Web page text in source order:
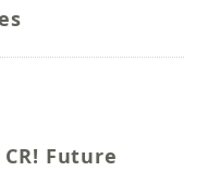
Future